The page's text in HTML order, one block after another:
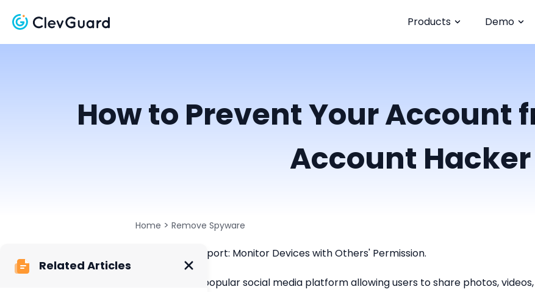
Products Demo
How to Prevent Your Account
Account Hacker
Related Articles
Home > Remove Spyware
ClevGuard Support: Monitor Devices with Others' Permission.
Snapchat is a popular social media platform allowing users to share photos,